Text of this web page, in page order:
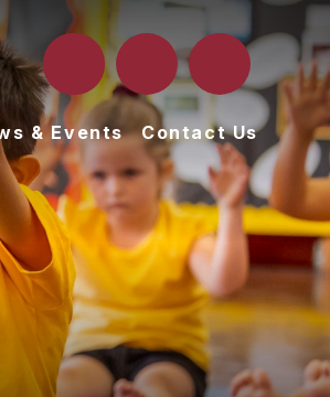
& Events Contact Us